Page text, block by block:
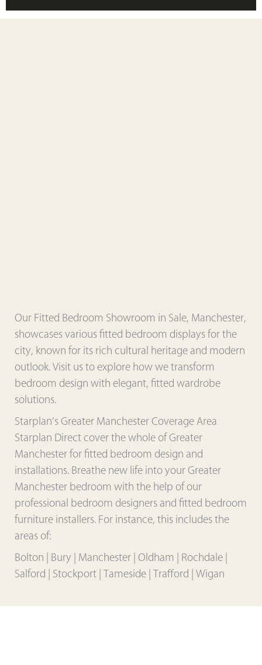
Our Fitted Bedroom Showroom in Sale, Manchester,
showcases various fitted bedroom displays for the
city, known for its rich cultural heritage and modern
outlook. Visit us to explore how we transform
bedroom design with elegant, fitted wardrobe
solutions.
Starplan’s Greater Manchester Coverage Area
Starplan Direct cover the whole of Greater
Manchester for fitted bedroom design and
installations. Breathe new life into your Greater
Manchester bedroom with the help of our
professional bedroom designers and fitted bedroom
furniture installers. For instance, this includes the
areas of:
Bolton | Bury | Manchester | Oldham | Rochdale |
Salford | Stockport | Tameside | Trafford | Wigan